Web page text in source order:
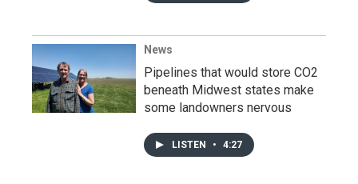
News
Pipelines that would store CO2
beneath Midwest states make
some landowners nervous
LISTEN • 4:27